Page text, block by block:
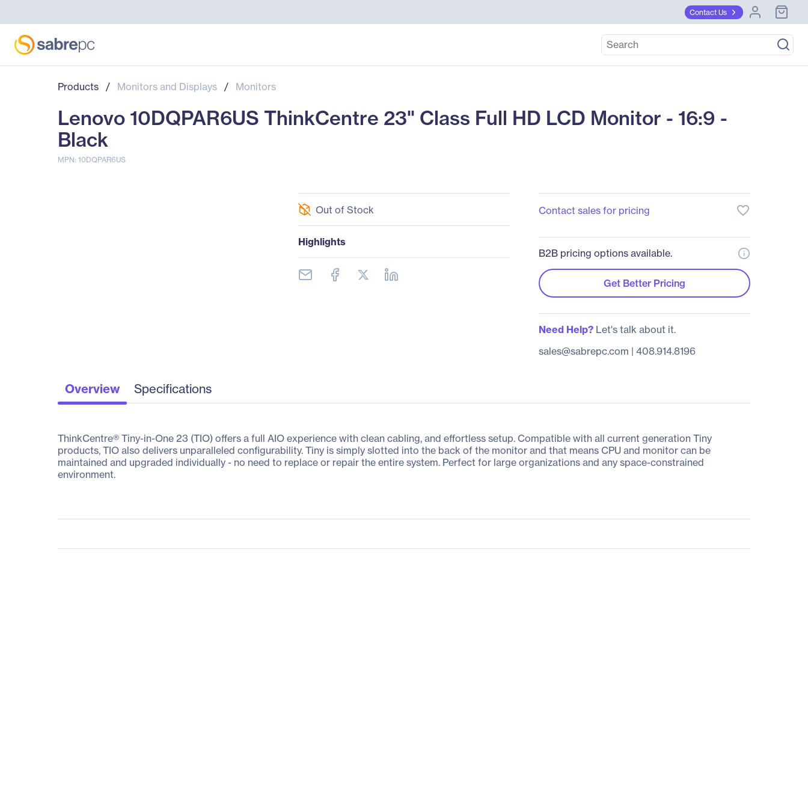
Contact Us
Products / Monitors and Displays / Monitors
Lenovo 10DQPAR6US ThinkCentre 23" Class Full HD LCD Monitor - 16:9 -
Black
MPN: 10DQPAR6US
Out of Stock
Highlights
Contact sales for pricing favorite_border
B2B pricing options available.
Get Better Pricing
Need Help?Let's talk about it.
sales@sabrepc.com | 408.914.8196
Overview Specifications
ThinkCentre® Tiny-in-One 23 (TIO) offers a full AIO experience with clean cabling, and effortless setup. Compatible with all current generation Tiny
products, TIO also delivers unparalleled configurability. Tiny is simply slotted into the back of the monitor and that means CPU and monitor can be
maintained and upgraded individually - no need to replace or repair the entire system. Perfect for large organizations and any space-constrained
environment.